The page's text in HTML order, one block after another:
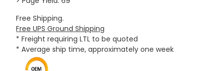
Free Shipping.
Free UPS Ground Shipping
* Freight requiring LTL to be quoted
* Average ship time, approximately one week